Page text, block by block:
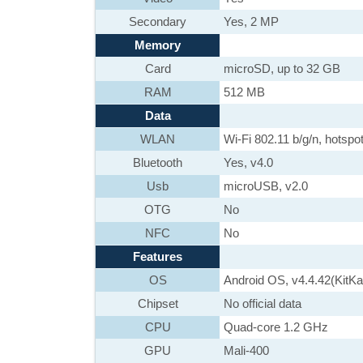
Secondary
Yes, 2 MP
Memory
Card
microSD, up to 32 GB
RAM
512 MB
Data
WLAN
Wi-Fi 802.11 b/g/n, hotspot
Bluetooth
Yes, v4.0
Usb
microUSB, v2.0
OTG
No
NFC
No
Features
OS
Android OS,
Chipset
No official data
CPU
Quad-core 1.2 GHz
GPU
Mali-400